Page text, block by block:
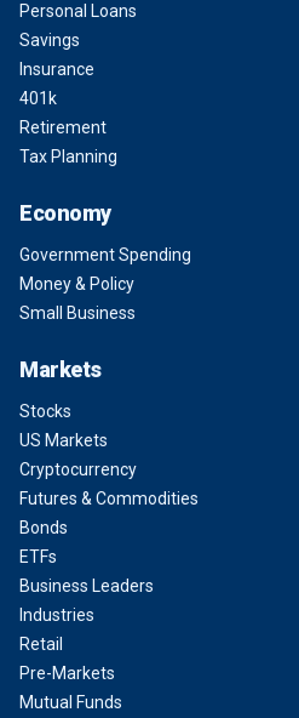
Personal Loans
Savings
Insurance
401k
Retirement
Tax Planning
Economy
Government Spending
Money & Policy
Small Business
Markets
Stocks
US Markets
Cryptocurrency
Futures & Commodities
Bonds
ETFs
Business Leaders
Industries
Retail
Pre-Markets
Mutual Funds